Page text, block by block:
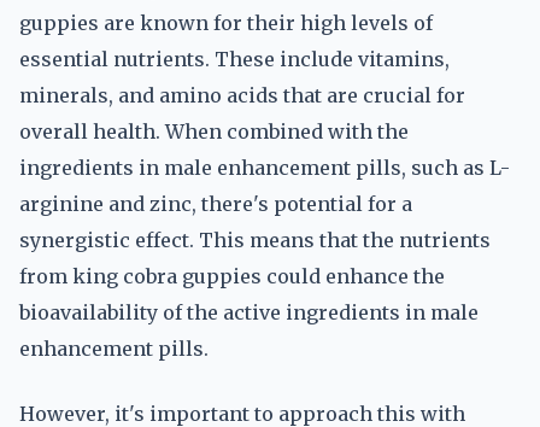
guppies are known for their high levels of
essential nutrients. These include vitamins,
minerals, and amino acids that are crucial for
overall health. When combined with the
ingredients in male enhancement pills, such as L-
arginine and zinc, there's potential for a
synergistic effect. This means that the nutrients
from king cobra guppies could enhance the
bioavailability of the active ingredients in male
enhancement pills.
However, it's important to approach this with